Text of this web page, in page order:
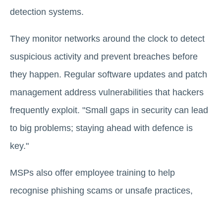
detection systems.
They monitor networks around the clock to detect
suspicious activity and prevent breaches before
they happen. Regular software updates and patch
management address vulnerabilities that hackers
frequently exploit. "Small gaps in security can lead
to big problems; staying ahead with defence is
key."
MSPs also offer employee training to help
recognise phishing scams or unsafe practices,